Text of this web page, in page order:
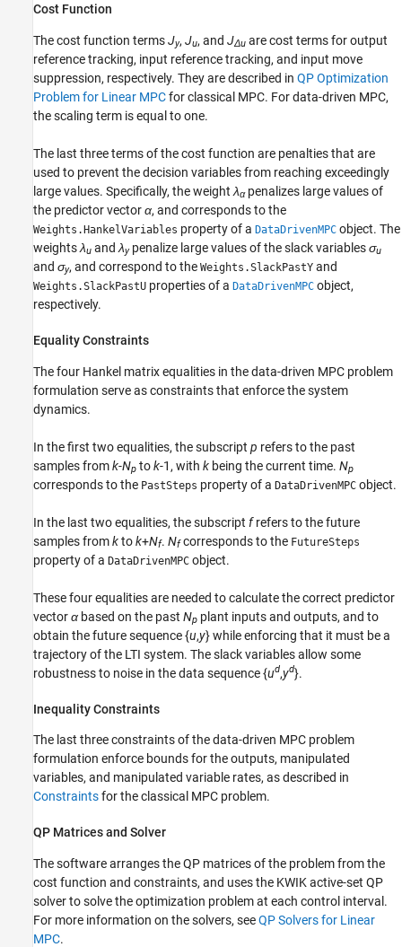
Cost Function
The cost function termsJy, Ju, and JΔu are cost terms for output
reference tracking, input reference tracking, and input move
suppression, respectively. They are described in QP Optimization
Problem for Linear MPCfor classical MPC. For data-driven MPC,
the scaling term is equal to one.
The last three terms of the cost function are penalties that are
used to prevent the decision variables from reaching exceedingly
large values. Specifically, the weight λαpenalizes large values of
the predictor vectorα, and corresponds to the
Weights.HankelVariables property of a DataDrivenMPC object. The
weightsλu and λypenalize large values of the slack variablesσu
and σy, and correspond to the Weights.SlackPastY and
Weights.SlackPastU properties of a DataDrivenMPC object,
respectively.
Equality Constraints
The four Hankel matrix equalities in the data-driven MPC problem
formulation serve as constraints that enforce the system
dynamics.
In the first two equalities, the subscript p refers to the past
samples fromk-Np tok-1, with k being the current time. Np
corresponds to the PastSteps property of a DataDrivenMPC object.
In the last two equalities, the subscript frefers to the future
samples fromktok+Nf. Nfcorresponds to the FutureSteps
property of a DataDrivenMPC object.
These four equalities are needed to calculate the correct predictor
vectorα based on the past Np plant inputs and outputs, and to
obtain the future sequence {u,y} while enforcing that it must be a
trajectory of the LTI system. The slack variables allow some
robustness to noise in the data sequence {ud,yd}.
Inequality Constraints
The last three constraints of the data-driven MPC problem
formulation enforce bounds for the outputs, manipulated
variables, and manipulated variable rates, as described in
Constraintsfor the classical MPC problem.
QP Matrices and Solver
The software arranges the QP matrices of the problem from the
cost function and constraints, and uses the KWIK active-set QP
solver to solve the optimization problem at each control interval.
For more information on the solvers, seeQP Solvers for Linear
MPC.